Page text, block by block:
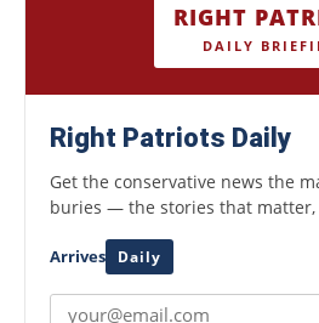
RIGHT
DAILY
Right Patriots Daily
Get the conservative news the
buries — the stories that matter,
Arrives Daily